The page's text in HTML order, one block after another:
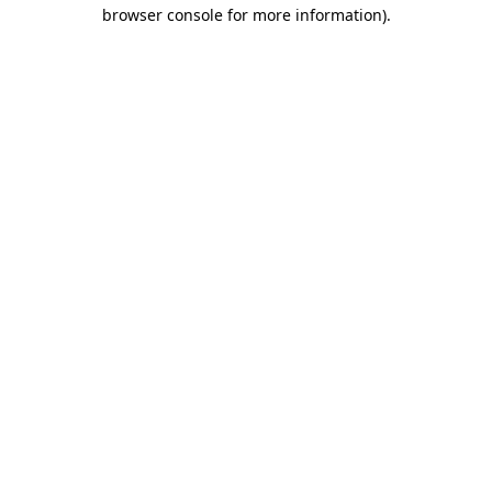
browser console for more information).